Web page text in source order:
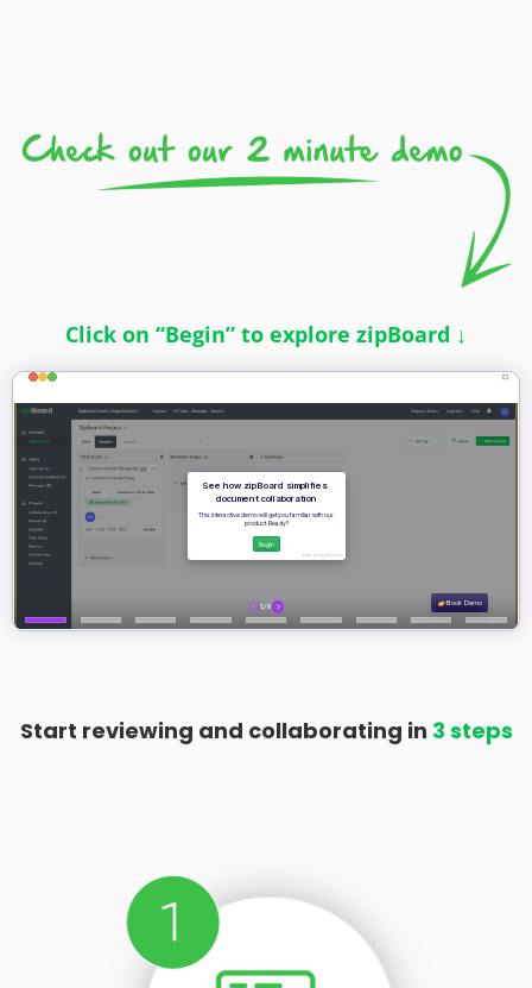
Click on “Begin” to explore zipBoard ↓
Start reviewing and collaborating in 3 steps